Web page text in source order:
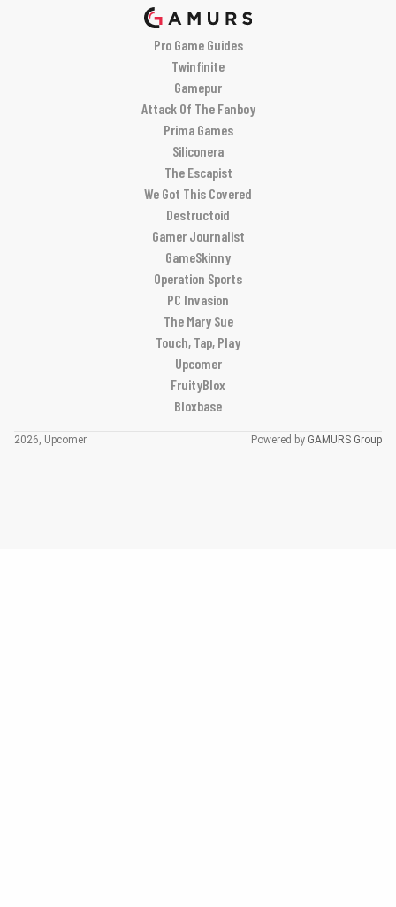
Pro Game Guides
Twinfinite
Gamepur
Attack Of The Fanboy
Prima Games
Siliconera
The Escapist
We Got This Covered
Destructoid
Gamer Journalist
GameSkinny
Operation Sports
PC Invasion
The Mary Sue
Touch, Tap, Play
Upcomer
FruityBlox
Bloxbase
2026, Upcomer Powered by GAMURS Group